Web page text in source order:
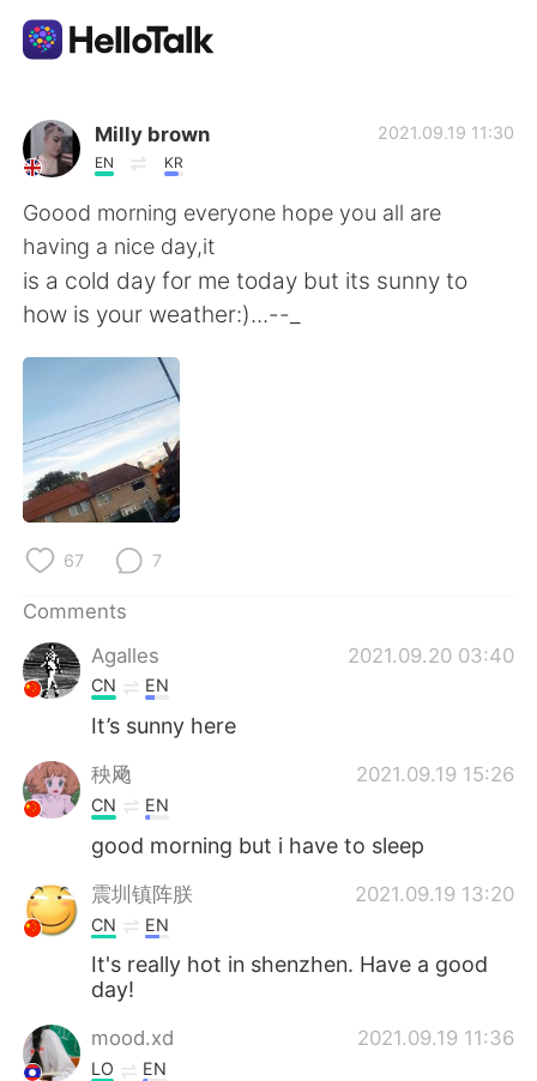
Language Exchange App
AI Grammar Checker
English
简体中文
Español
Français
Русский
Indonesia
Türkçe Tiếng Việt
Português
Milly brown
EN KR
2021.09.19 11:30
Goood morning everyone hope you all are
having a nice day,it
is a cold day for me today but its sunny to
how is your weather:)...--_
67 7
Comments
Agalles
2021.09.20 03:40
CN EN
It’s sunny here
秧飏 2021.09.19 15:26
CN EN
good morning but i have to sleep
震圳镇阵朕 2021.09.19 13:20
CN EN
It's really hot in shenzhen. Have a good
day!
mood.xd 2021.09.19 11:36
LO EN